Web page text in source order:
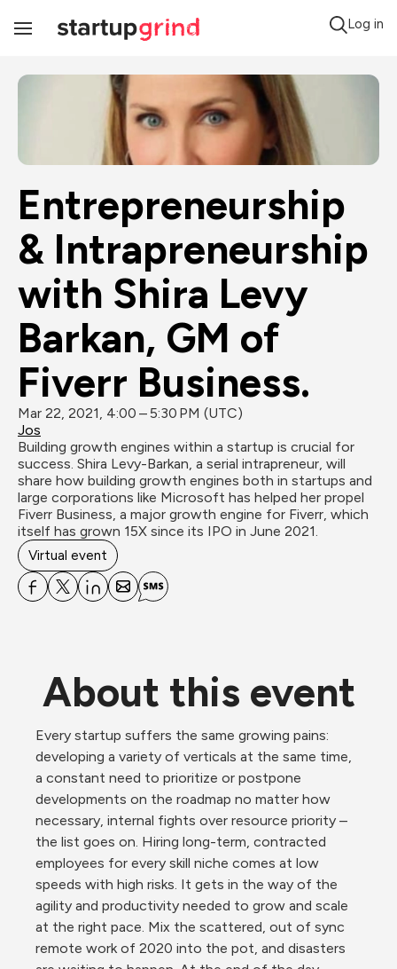
Toggle
Log in
Entrepreneurship
& Intrapreneurship
with Shira Levy
Barkan, GM of
Fiverr Business.
Mar 22, 2021, 4:00 – 5:30 PM (UTC)
Jos
Building growth engines within a startup is crucial for
success. Shira Levy-Barkan, a serial intrapreneur, will
share how building growth engines both in startups and
large corporations like Microsoft has helped her propel
Fiverr Business, a major growth engine for Fiverr, which
itself has grown 15X since its IPO in June 2021.
Virtual event
About this event
Every startup suffers the same growing pains:
developing a variety of verticals at the same time,
a constant need to prioritize or postpone
developments on the roadmap no matter how
necessary, internal fights over resource priority –
the list goes on. Hiring long-term, contracted
employees for every skill niche comes at low
speeds with high risks. It gets in the way of the
agility and productivity needed to grow and scale
at the right pace. Mix the scattered, out of sync
remote work of 2020 into the pot, and disasters